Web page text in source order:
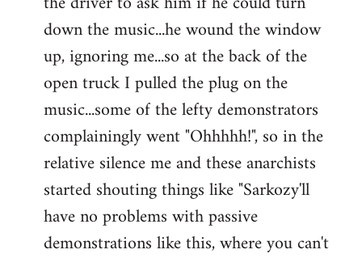
down the music...he wound the window
up, ignoring me...so at the back of the
open truck I pulled the plug on the
music...some of the lefty demonstrators
complainingly went "Ohhhhh!", so in the
relative silence me and these anarchists
started shouting things like "Sarkozy'll
have no problems with passive
demonstrations like this, where you can't